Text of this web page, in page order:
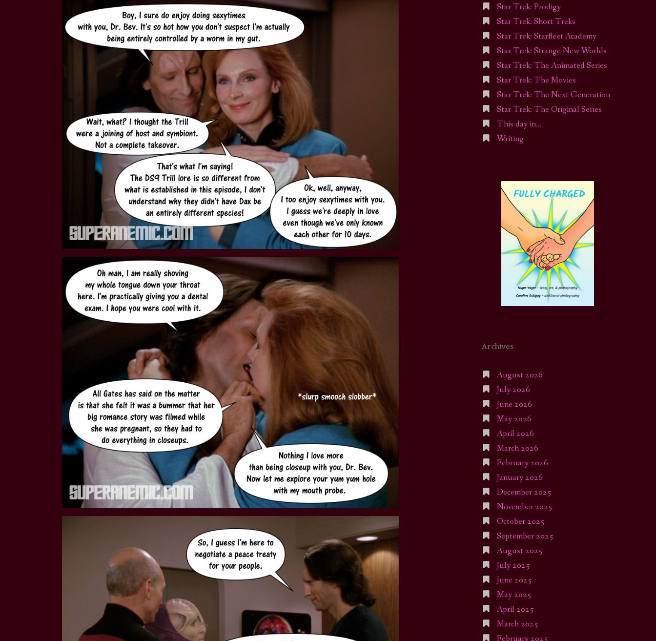
Star Trek: Prodigy
Star Trek: Short Treks
Star Trek: Starfleet Academy
Star Trek: Strange New Worlds
Star Trek: The Animated Series
Star Trek: The Movies
Star Trek: The Next Generation
Star Trek: The Original Series
This day in…
Writing
Archives
August 2026
July 2026
June 2026
May 2026
April 2026
March 2026
February 2026
January 2026
December 2025
November 2025
October 2025
September 2025
August 2025
July 2025
June 2025
May 2025
April 2025
March 2025
February 2025